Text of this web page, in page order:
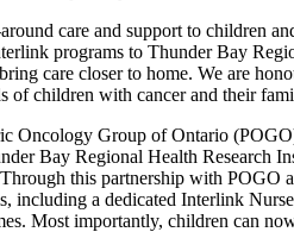
care and support to children
programs to Thunder Bay
care closer to home. We are
of children with cancer and their
Oncology Group of Ontario
Bay Regional Health Research
this partnership with POGO
including a dedicated Interlink
Most importantly, children can